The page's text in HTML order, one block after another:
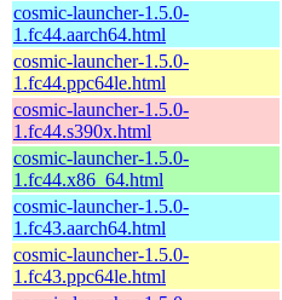
cosmic-launcher-1.5.0-
1.fc44.aarch64.html
cosmic-launcher-1.5.0-
1.fc44.ppc64le.html
cosmic-launcher-1.5.0-
1.fc44.s390x.html
cosmic-launcher-1.5.0-
1.fc44.x86_64.html
cosmic-launcher-1.5.0-
1.fc43.aarch64.html
cosmic-launcher-1.5.0-
1.fc43.ppc64le.html